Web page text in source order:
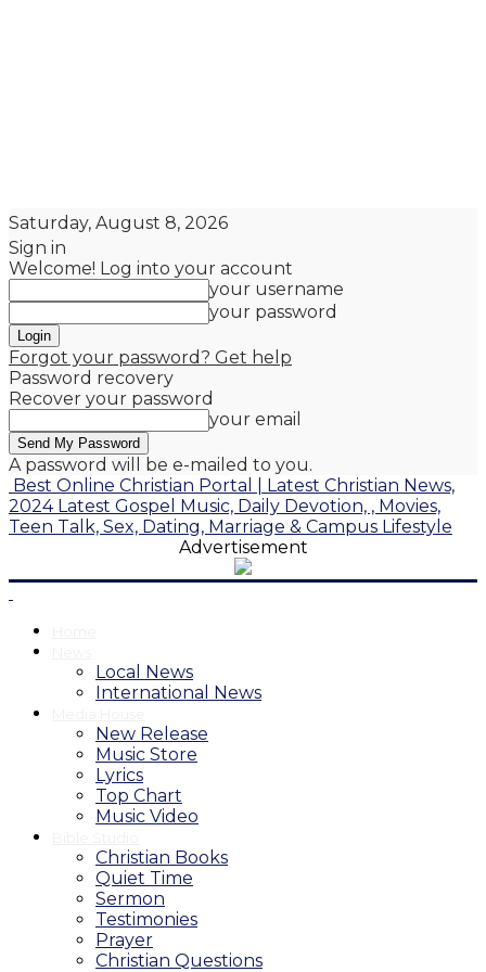
Saturday, August 8, 2026
Sign in
Welcome! Log into your account
your username
your password
Forgot your password? Get help
Password recovery
Recover your password
your email
A password will be e-mailed to you.
Best Online Christian Portal | Latest Christian News,
2024 Latest Gospel Music, Daily Devotion, , Movies,
Teen Talk, Sex, Dating, Marriage & Campus Lifestyle
Advertisement
Local News
International News
New Release
Music Store
Lyrics
Top Chart
Music Video
Christian Books
Quiet Time
Sermon
Testimonies
Prayer
Christian Questions